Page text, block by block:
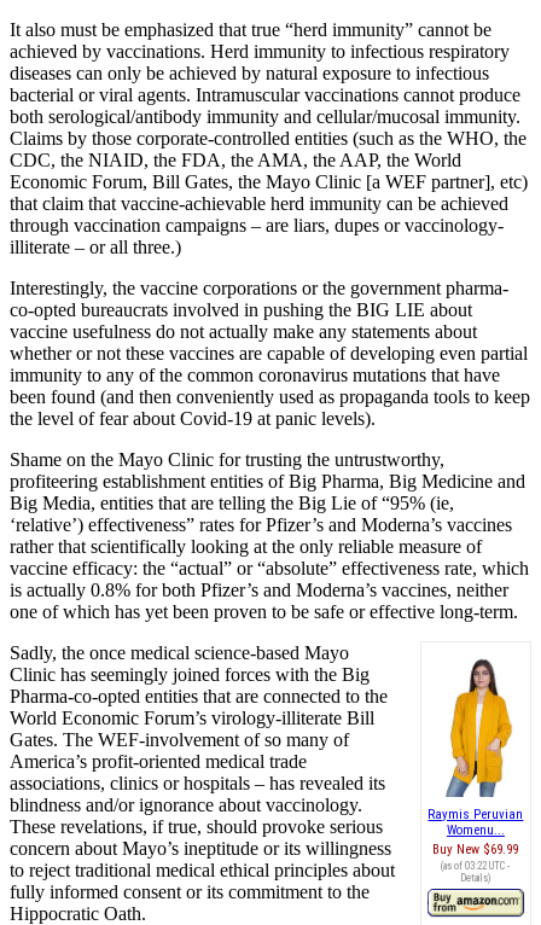
It also must be emphasized that true “herd immunity” cannot be
achieved by vaccinations. Herd immunity to infectious respiratory
diseases can only be achieved by natural exposure to infectious
bacterial or viral agents. Intramuscular vaccinations cannot produce
both serological/antibody immunity and cellular/mucosal immunity.
Claims by those corporate-controlled entities (such as the WHO, the
CDC, the NIAID, the FDA, the AMA, the AAP, the World
Economic Forum, Bill Gates, the Mayo Clinic [a WEF partner], etc)
that claim that vaccine-achievable herd immunity can be achieved
through vaccination campaigns – are liars, dupes or vaccinology-
illiterate – or all three.)
Interestingly, the vaccine corporations or the government pharma-
co-opted bureaucrats involved in pushing the BIG LIE about
vaccine usefulness do not actually make any statements about
whether or not these vaccines are capable of developing even partial
immunity to any of the common coronavirus mutations that have
been found (and then conveniently used as propaganda tools to keep
the level of fear about Covid-19 at panic levels).
Shame on the Mayo Clinic for trusting the untrustworthy,
profiteering establishment entities of Big Pharma, Big Medicine and
Big Media, entities that are telling the Big Lie of “95% (ie,
‘relative’) effectiveness” rates for Pfizer’s and Moderna’s vaccines
rather that scientifically looking at the only reliable measure of
vaccine efficacy: the “actual” or “absolute” effectiveness rate, which
is actually 0.8% for both Pfizer’s and Moderna’s vaccines, neither
one of which has yet been proven to be safe or effective long-term.
Raymis Peruvian
Womenu...
Buy New $69.99
(as of 03:22 UTC -
Details)
Sadly, the once medical science-based Mayo
Clinic has seemingly joined forces with the Big
Pharma-co-opted entities that are connected to the
World Economic Forum’s virology-illiterate Bill
Gates. The WEF-involvement of so many of
America’s profit-oriented medical trade
associations, clinics or hospitals – has revealed its
blindness and/or ignorance about vaccinology.
These revelations, if true, should provoke serious
concern about Mayo’s ineptitude or its willingness
to reject traditional medical ethical principles about
fully informed consent or its commitment to the
Hippocratic Oath.